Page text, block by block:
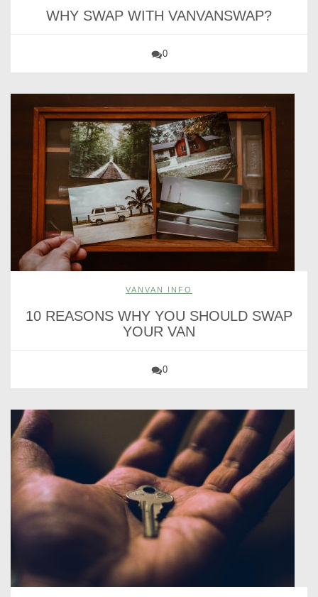
WHY SWAP WITH VANVANSWAP?
0
VANVAN INFO
10 REASONS WHY YOU SHOULD SWAP
YOUR VAN
0